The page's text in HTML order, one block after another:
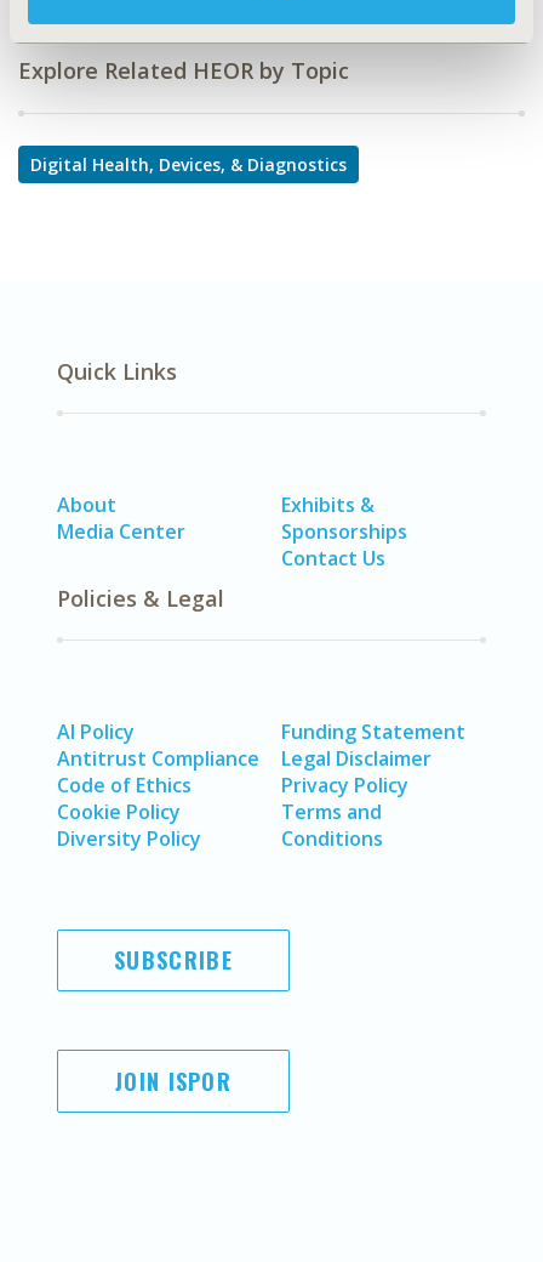
Explore Related HEOR by Topic
Digital Health, Devices, & Diagnostics
Quick Links
About
Media Center
Exhibits &
Sponsorships
Contact Us
Policies & Legal
AI Policy
Antitrust Compliance
Code of Ethics
Cookie Policy
Diversity Policy
Funding Statement
Legal Disclaimer
Privacy Policy
Terms and
Conditions
SUBSCRIBE
JOIN ISPOR